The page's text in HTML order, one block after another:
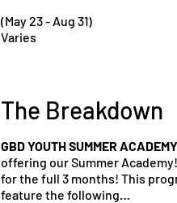
(May 23 - Aug 31)
Varies
The Breakdown
GBD YOUTH SUMMER
offering our Summer
for the full 3 months! This
feature the following…